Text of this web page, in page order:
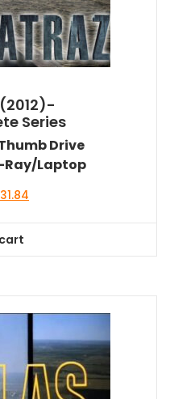
Series
Drive
Ray/Laptop
31.84